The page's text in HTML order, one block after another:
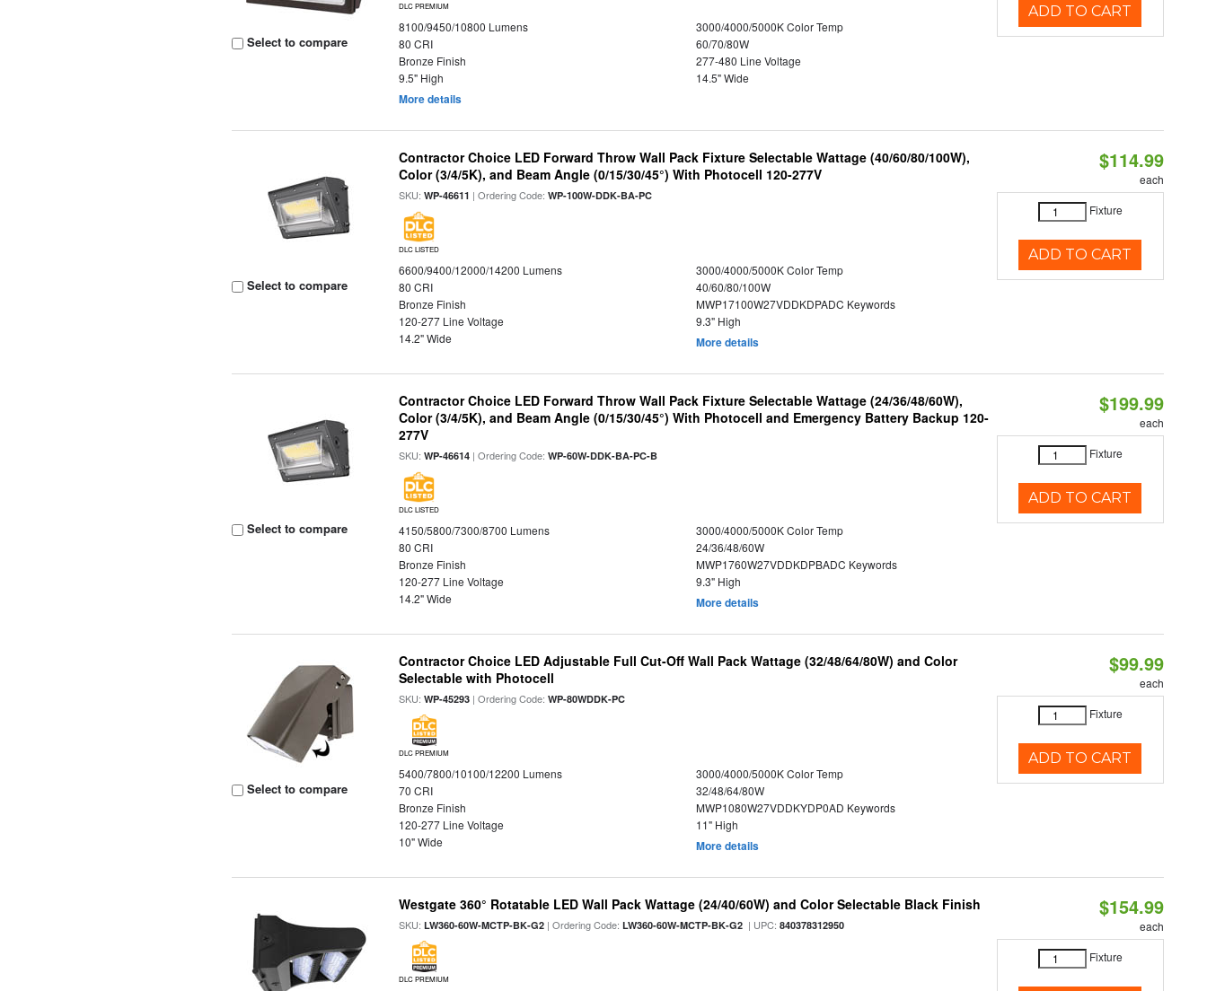
Select to compare
DLC PREMIUM
8100/9450/10800 Lumens
3000/4000/5000K Color Temp
80 CRI
60/70/80W
Bronze Finish
277-480 Line Voltage
9.5" High
14.5" Wide
More details
ADD TO CART
Select to compare
Contractor Choice LED Forward Throw Wall Pack Fixture Selectable Wattage (40/60/80/100W),
Color (3/4/5K), and Beam Angle (0/15/30/45°) With Photocell 120-277V
SKU:WP-46611 | Ordering Code:WP-100W-DDK-BA-PC
DLC LISTED
6600/9400/12000/14200 Lumens
3000/4000/5000K Color Temp
80 CRI
40/60/80/100W
Bronze Finish
MWP17100W27VDDKDPADC Keywords
120-277 Line Voltage
9.3" High
14.2" Wide
More details
$114.99
each
Fixture
ADD TO CART
Select to compare
Contractor Choice LED Forward Throw Wall Pack Fixture Selectable Wattage (24/36/48/60W),
Color (3/4/5K), and Beam Angle (0/15/30/45°) With Photocell and Emergency Battery Backup 120-
277V
SKU:WP-46614 | Ordering Code:WP-60W-DDK-BA-PC-B
DLC LISTED
4150/5800/7300/8700 Lumens
3000/4000/5000K Color Temp
80 CRI
24/36/48/60W
Bronze Finish
MWP1760W27VDDKDPBADC Keywords
120-277 Line Voltage
9.3" High
14.2" Wide
More details
$199.99
each
Fixture
ADD TO CART
Select to compare
Contractor Choice LED Adjustable Full Cut-Off Wall Pack Wattage (32/48/64/80W) and Color
Selectable with Photocell
SKU:WP-45293 | Ordering Code:WP-80WDDK-PC
DLC PREMIUM
5400/7800/10100/12200 Lumens
3000/4000/5000K Color Temp
70 CRI
32/48/64/80W
Bronze Finish
MWP1080W27VDDKYDP0AD Keywords
120-277 Line Voltage
11" High
10" Wide
More details
$99.99
each
Fixture
ADD TO CART
Westgate 360° Rotatable LED Wall Pack Wattage (24/40/60W) and Color Selectable Black Finish
SKU:LW360-60W-MCTP-BK-G2 | Ordering Code:LW360-60W-MCTP-BK-G2 | UPC:840378312950
DLC PREMIUM
$154.99
each
Fixture